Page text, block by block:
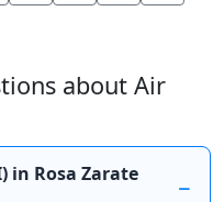
about Air
in Rosa Zarate